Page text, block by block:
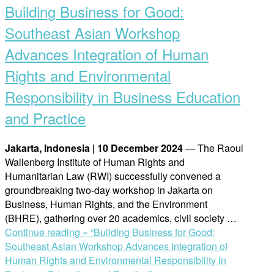
Building Business for Good:
Southeast Asian Workshop
Advances Integration of Human
Rights and Environmental
Responsibility in Business Education
and Practice
Jakarta, Indonesia | 10 December 2024— The Raoul
Wallenberg Institute of Human Rights and
Humanitarian Law (RWI) successfully convened a
groundbreaking two-day workshop in Jakarta on
Business, Human Rights, and the Environment
(BHRE), gathering over 20 academics, civil society …
Continue reading » “Building Business for Good:
Southeast Asian Workshop Advances Integration of
Human Rights and Environmental Responsibility in